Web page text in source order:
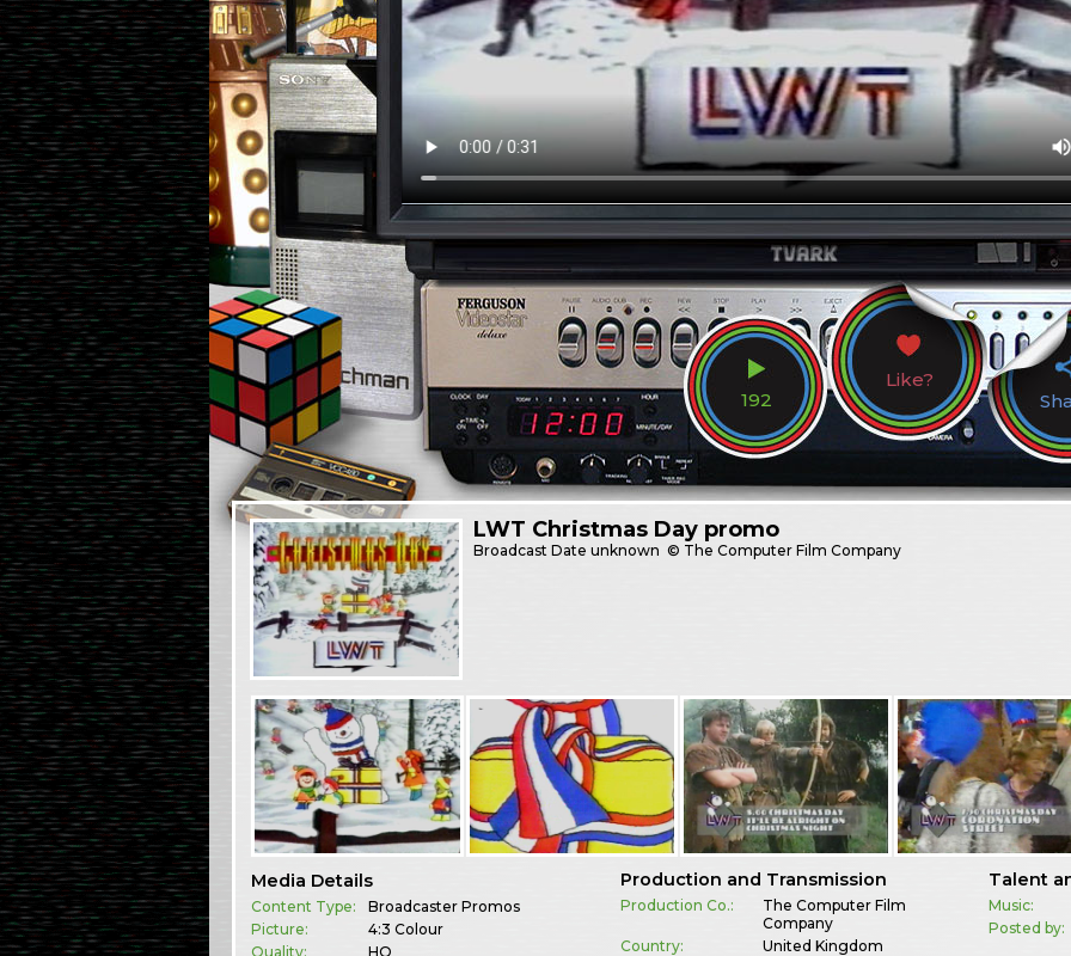
192
Like?
LWT Christmas Day promo
BroadcastDate unknown © The Computer Film Company
Media Details
Content Type:
Broadcaster Promos
Picture:
4:3 Colour
Quality:
HQ
Production and Transmission
Production Co.:
The Computer Film
Company
Country:
United Kingdom
Talent
Music:
Posted by: